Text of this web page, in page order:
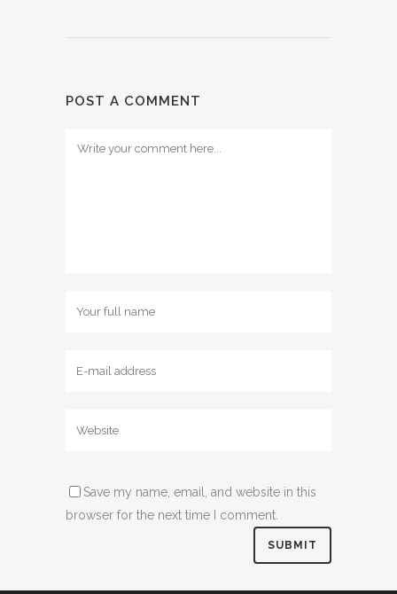
POST A COMMENT
Save my name, email, and website in this
browser for the next time I comment.